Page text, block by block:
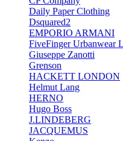
Daily Paper Clothing
Dsquared2
EMPORIO ARMANI
FiveFinger Urbanwear
Giuseppe Zanotti
Grenson
HACKETT LONDON
Helmut Lang
HERNO
Hugo Boss
J.LINDEBERG
JACQUEMUS